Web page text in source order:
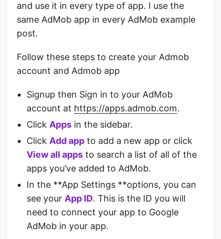
and use it in every type of app. I use the
same AdMob app in every AdMob example
post.
Follow these steps to create your Admob
account and Admob app
Signup then Sign in to your AdMob
account at https://apps.admob.com.
Click Apps in the sidebar.
Click Add app to add a new app or click
View all apps to search a list of all of the
apps you’ve added to AdMob.
In the **App Settings **options, you can
see your App ID. This is the ID you will
need to connect your app to Google
AdMob in your app.